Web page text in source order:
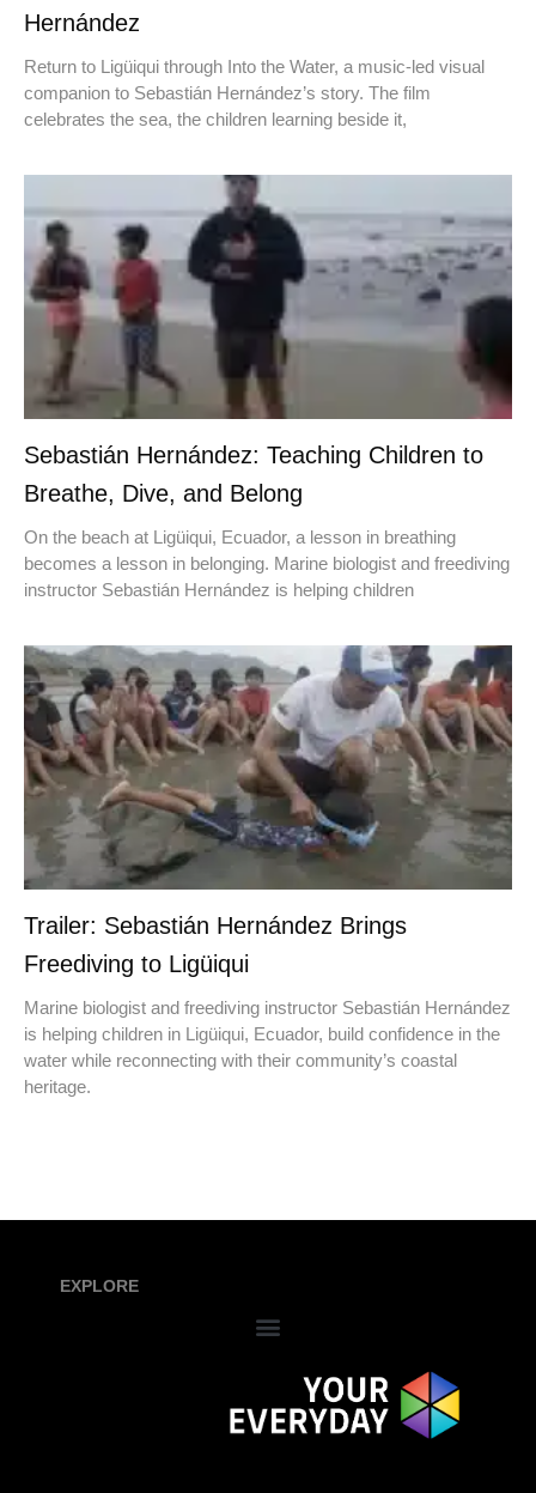
Hernández
Return to Ligüiqui through Into the Water, a music-led visual
companion to Sebastián Hernández’s story. The film
celebrates the sea, the children learning beside it,
Sebastián Hernández: Teaching Children to
Breathe, Dive, and Belong
On the beach at Ligüiqui, Ecuador, a lesson in breathing
becomes a lesson in belonging. Marine biologist and freediving
instructor Sebastián Hernández is helping children
Trailer: Sebastián Hernández Brings
Freediving to Ligüiqui
Marine biologist and freediving instructor Sebastián Hernández
is helping children in Ligüiqui, Ecuador, build confidence in the
water while reconnecting with their community’s coastal
heritage.
EXPLORE